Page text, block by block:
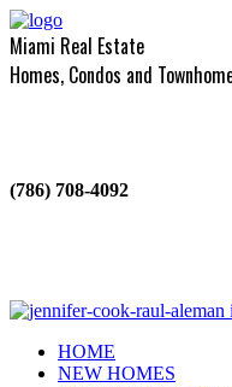
Miami Real Estate
Homes, Condos and
(786) 708-4092
HOME
NEW HOMES